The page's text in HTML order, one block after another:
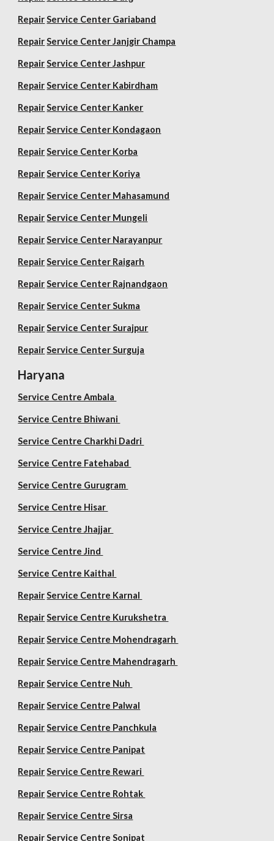
Repair Service Center Gariaband
Repair Service Center Janjgir Champa
Repair Service Center Jashpur
Repair Service Center Kabirdham
Repair Service Center Kanker
Repair Service Center Kondagaon
Repair Service Center Korba
Repair Service Center Koriya
Repair Service Center Mahasamund
Repair Service Center Mungeli
Repair Service Center Narayanpur
Repair Service Center Raigarh
Repair Service Center Rajnandgaon
Repair Service Center Sukma
Repair Service Center Surajpur
Repair Service Center Surguja
Haryana
Service Centre Ambala
Service Centre Bhiwani
Service Centre Charkhi Dadri
Service Centre Fatehabad
Service Centre Gurugram
Service Centre Hisar
Service Centre Jhajjar
Service Centre Jind
Service Centre Kaithal
Repair Service Centre Karnal
Repair Service Centre Kurukshetra
Repair Service Centre Mohendragarh
Repair Service Centre Mahendragarh
Repair Service Centre Nuh
Repair Service Centre Palwal
Repair Service Centre Panchkula
Repair Service Centre Panipat
Repair Service Centre Rewari
Repair Service Centre Rohtak
Repair Service Centre Sirsa
Repair Service Centre Sonipat